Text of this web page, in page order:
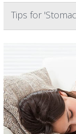
Tips for